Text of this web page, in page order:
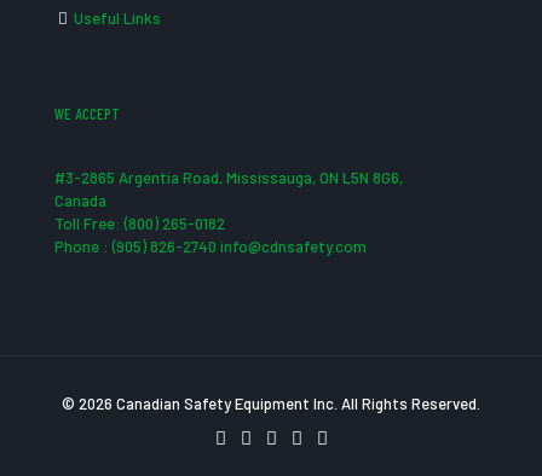
Useful Links
WE ACCEPT
#3-2865 Argentia Road, Mississauga, ON L5N 8G6,
Canada
Toll Free: (800) 265-0182
Phone : (905) 826-2740 info@cdnsafety.com
© 2026 Canadian Safety Equipment Inc. All Rights Reserved.